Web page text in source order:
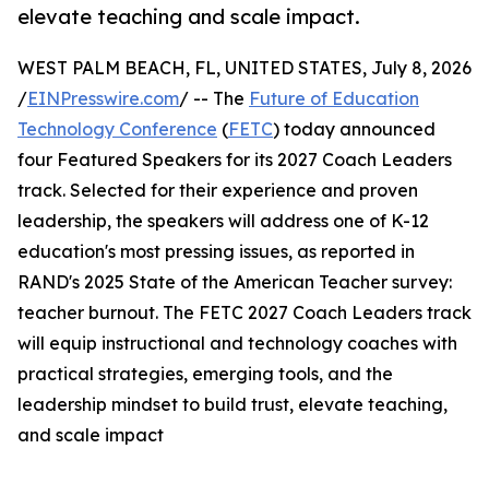
elevate teaching and scale impact.
WEST PALM BEACH, FL, UNITED STATES, July 8, 2026
/EINPresswire.com/ -- The Future of Education
Technology Conference (FETC) today announced
four Featured Speakers for its 2027 Coach Leaders
track. Selected for their experience and proven
leadership, the speakers will address one of K-12
education's most pressing issues, as reported in
RAND's 2025 State of the American Teacher survey:
teacher burnout. The FETC 2027 Coach Leaders track
will equip instructional and technology coaches with
practical strategies, emerging tools, and the
leadership mindset to build trust, elevate teaching,
and scale impact